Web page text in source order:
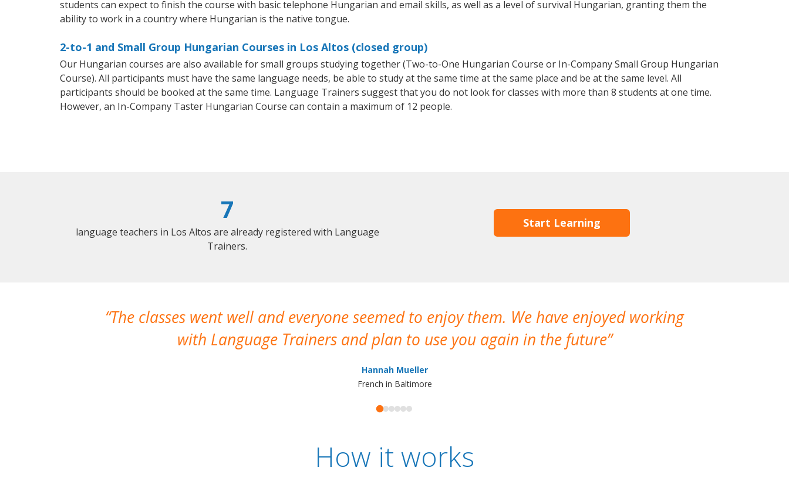
students can expect to finish the course with basic telephone Hungarian and email skills, as well as a level of survival Hungarian, granting them the
ability to work in a country where Hungarian is the native tongue.
2-to-1 and Small Group Hungarian Courses in Los Altos (closed group)
Our Hungarian courses are also available for small groups studying together (Two-to-One Hungarian Course or In-Company Small Group Hungarian
Course). All participants must have the same language needs, be able to study at the same time at the same place and be at the same level. All
participants should be booked at the same time. Language Trainers suggest that you do not look for classes with more than 8 students at one time.
However, an In-Company Taster Hungarian Course can contain a maximum of 12 people.
7
language teachers in Los Altos are already registered with Language
Trainers.
Start Learning
The classes went well and everyone seemed to enjoy them. We have enjoyed working
with Language Trainers and plan to use you again in the future
Hannah Mueller
French in Baltimore
How it works